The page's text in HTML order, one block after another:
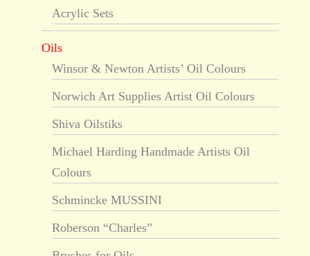
Acrylic Sets
Oils
Winsor & Newton Artists’ Oil Colours
Norwich Art Supplies Artist Oil Colours
Shiva Oilstiks
Michael Harding Handmade Artists Oil
Colours
Schmincke MUSSINI
Roberson “Charles”